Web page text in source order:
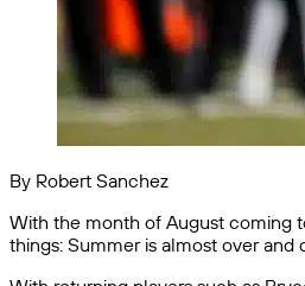
By Robert Sanchez
With the month of August coming
things: Summer is almost over